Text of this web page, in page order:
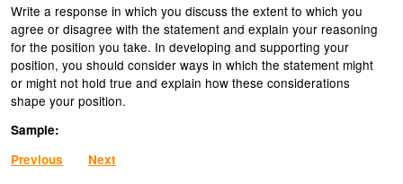
Write a response in which you discuss the extent to which you
agree or disagree with the statement and explain your reasoning
for the position you take. In developing and supporting your
position, you should consider ways in which the statement might
or might not hold true and explain how these considerations
shape your position.
Sample:
Previous
Next